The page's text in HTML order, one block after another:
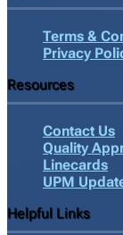
Terms &
Privacy
Resources
Contact Us
Quality
Linecards
UPM
Helpful Links